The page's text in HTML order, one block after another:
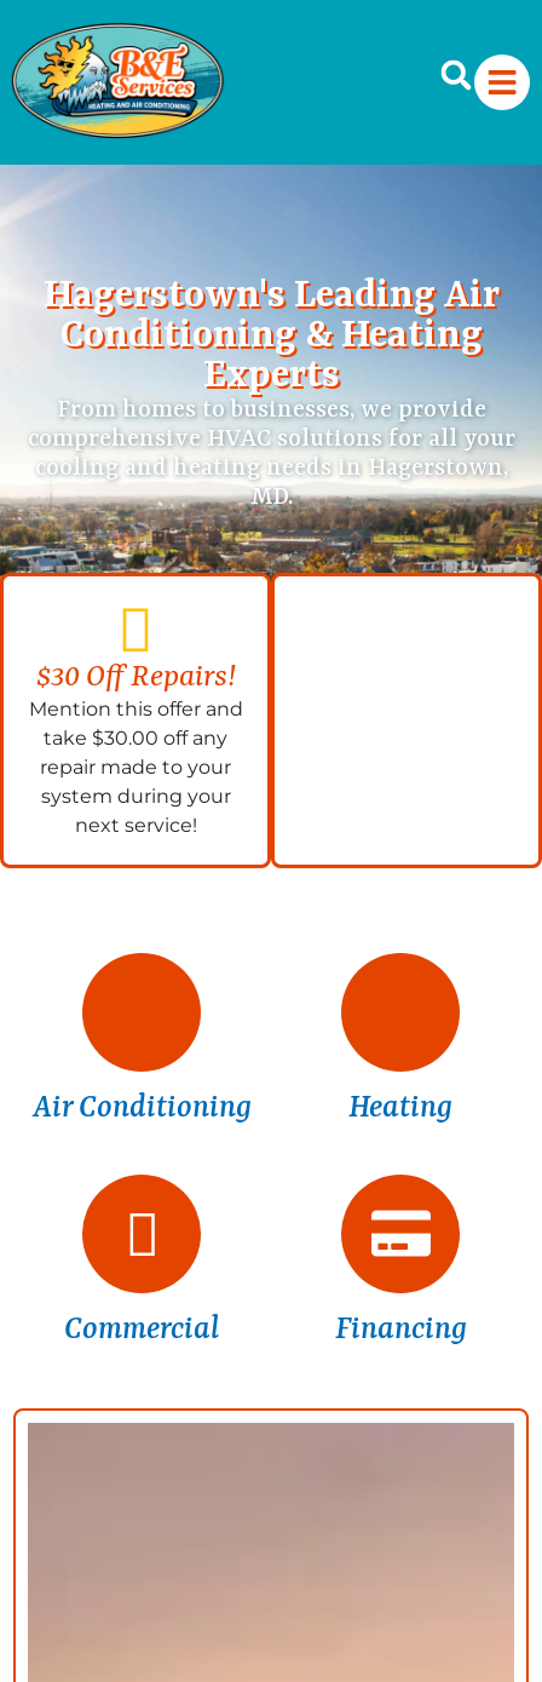
Hagerstown's Leading Air
Conditioning & Heating
Experts
From homes to businesses, we provide
comprehensive HVAC solutions for all your
cooling and heating needs in Hagerstown,
MD.
$30 Off Repairs!
Mention this offer and
take $30.00 off any
repair made to your
system during your
next service!
Air Conditioning Heating
Commercial Financing